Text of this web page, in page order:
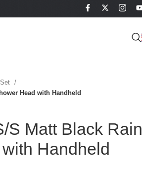
Head with Handheld
S Matt Black Rain
Handheld